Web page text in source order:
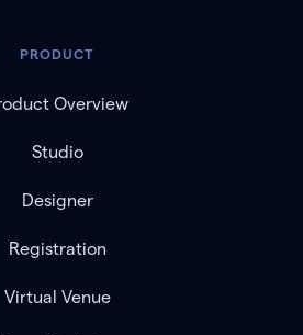
PRODUCT
Overview
Studio
Designer
Registration
Virtual Venue